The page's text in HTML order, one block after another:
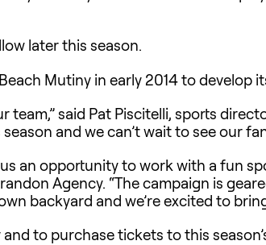
later this season.
Mutiny in early 2014 to develop
team,” said Pat Piscitelli, sports
and we can’t wait to see our
an opportunity to work with a fun
Agency. “The campaign is
backyard and we’re excited to
to purchase tickets to this